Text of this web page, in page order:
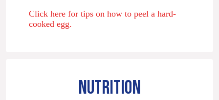
Click here for tips on how to peel a hard-
cooked egg.
NUTRITION